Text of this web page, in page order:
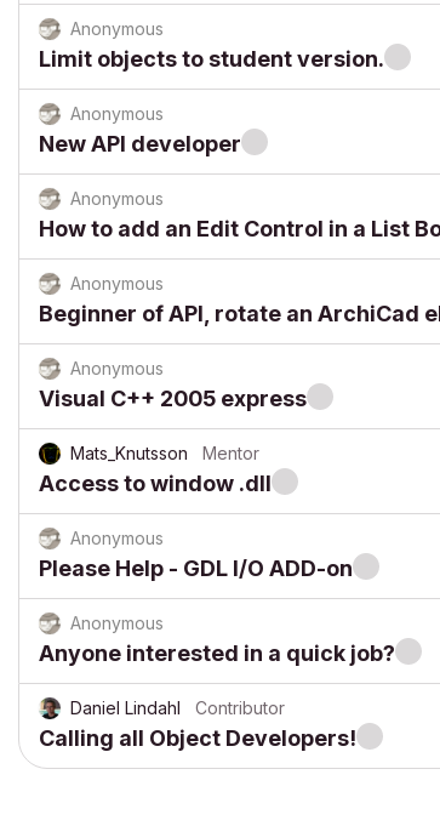
Anonymous
Limit objects to student version.
Anonymous
New API developer
Anonymous
How to add an Edit Control in a List
Anonymous
Beginner of API, rotate an ArchiCad
Anonymous
Visual C++ 2005 express
Mats_Knutsson Mentor
Access to window .dll
Anonymous
Please Help - GDL I/O ADD-on
Anonymous
Anyone interested in a quick job?
Daniel Lindahl Contributor
Calling all Object Developers!